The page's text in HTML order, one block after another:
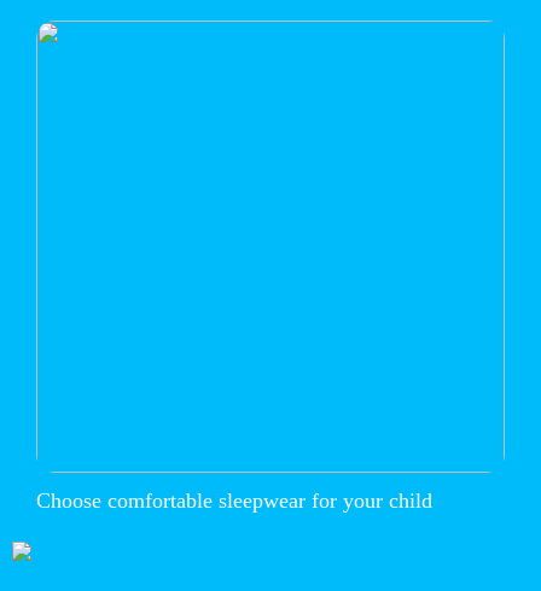
Choose comfortable sleepwear for your child